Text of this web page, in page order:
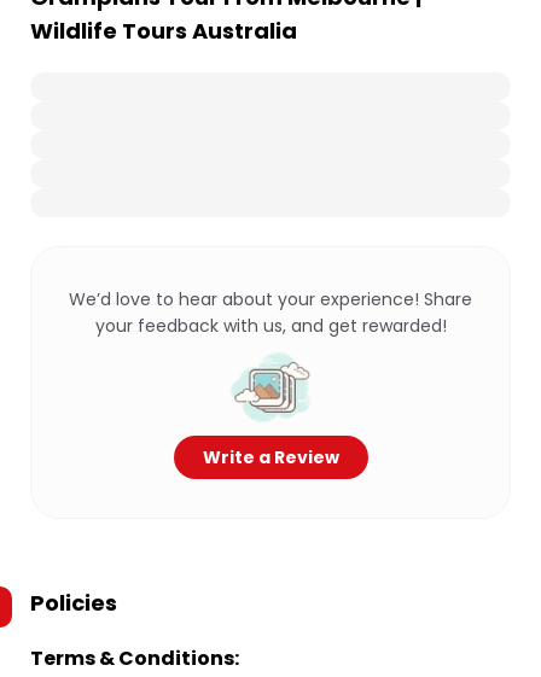
Wildlife Tours Australia
We’d love to hear about your experience! Share
your feedback with us, and get rewarded!
Write a Review
Policies
Terms & Conditions: